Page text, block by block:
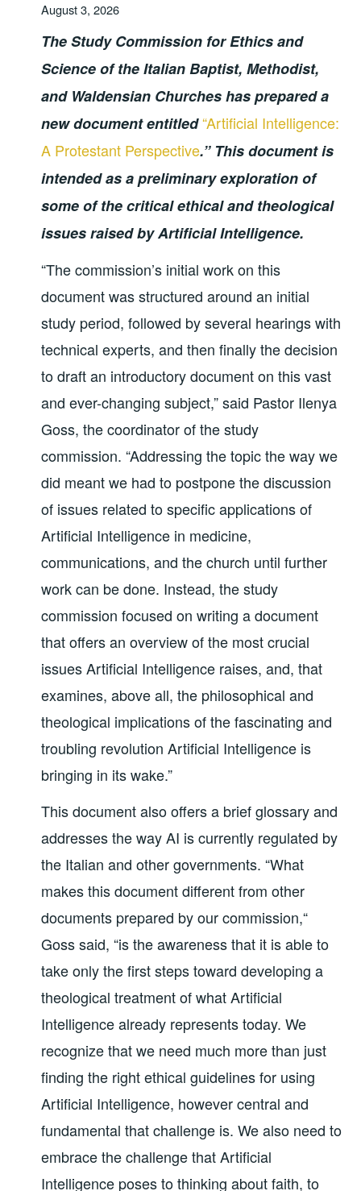
August 3, 2026
The Study Commission for Ethics and
Science of the Italian Baptist, Methodist,
and Waldensian Churches has prepared a
new document entitled“Artificial Intelligence:
A Protestant Perspective.” This document is
intended as a preliminary exploration of
some of the critical ethical and theological
issues raised by Artificial Intelligence.
“The commission’s initial work on this
document was structured around an initial
study period, followed by several hearings with
technical experts, and then finally the decision
to draft an introductory document on this vast
and ever-changing subject,” said Pastor Ilenya
Goss, the coordinator of the study
commission. “Addressing the topic the way we
did meant we had to postpone the discussion
of issues related to specific applications of
Artificial Intelligence in medicine,
communications, and the church until further
work can be done. Instead, the study
commission focused on writing a document
that offers an overview of the most crucial
issues Artificial Intelligence raises, and, that
examines, above all, the philosophical and
theological implications of the fascinating and
troubling revolution Artificial Intelligence is
bringing in its wake.”
This document also offers a brief glossary and
addresses the way AI is currently regulated by
the Italian and other governments. “What
makes this document different from other
documents prepared by our commission,“
Goss said, “is the awareness that it is able to
take only the first steps toward developing a
theological treatment of what Artificial
Intelligence already represents today. We
recognize that we need much more than just
finding the right ethical guidelines for using
Artificial Intelligence, however central and
fundamental that challenge is. We also need to
embrace the challenge that Artificial
Intelligence poses to thinking about faith, to